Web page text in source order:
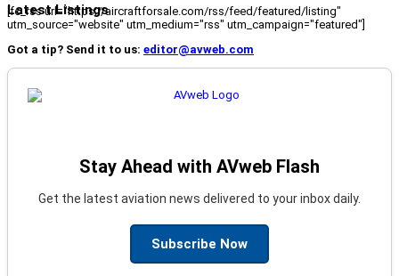
Latest Listings
[fc_rss url="https://aircraftforsale.com/rss/feed/featured/listing"
utm_source="website" utm_medium="rss" utm_campaign="featured"]
Got a tip? Send it to us: editor@avweb.com
Stay Ahead with AVweb Flash
Get the latest aviation news delivered to your inbox daily.
Subscribe Now